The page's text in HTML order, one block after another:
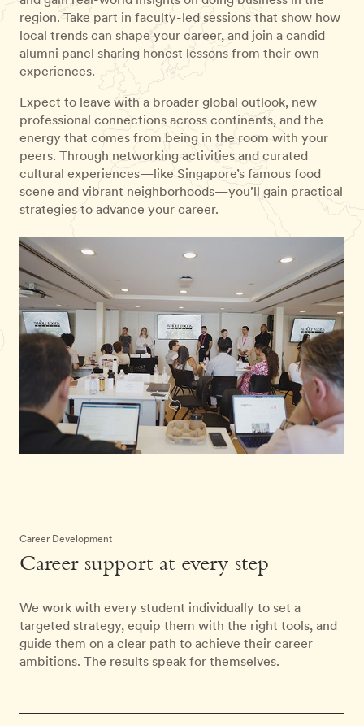
region. Take part in faculty-led sessions that show how
local trends can shape your career, and join a candid
alumni panel sharing honest lessons from their own
experiences.
Expect to leave with a broader global outlook, new
professional connections across continents, and the
energy that comes from being in the room with your
peers. Through networking activities and curated
cultural experiences—like Singapore’s famous food
scene and vibrant neighborhoods—you’ll gain practical
strategies to advance your career.
Career Development
Career support at every step
We work with every student individually to set a
targeted strategy, equip them with the right tools, and
guide them on a clear path to achieve their career
ambitions. The results speak for themselves.